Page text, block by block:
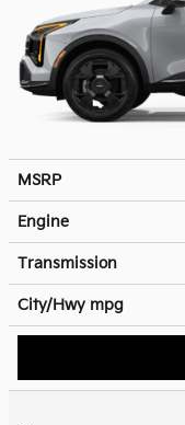
MSRP
Engine
Transmission
City/Hwy mpg